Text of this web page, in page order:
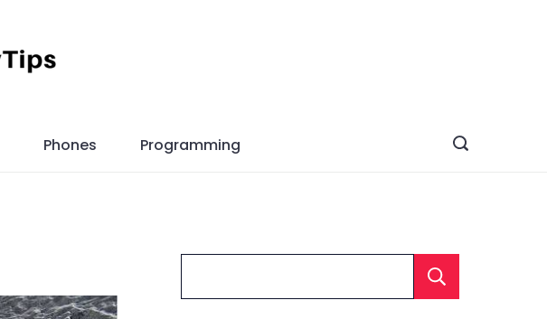
Phones Programming